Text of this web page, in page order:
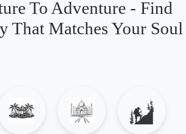
To Adventure - Find
That Matches Your Soul